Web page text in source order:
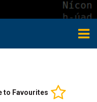
to Favourites